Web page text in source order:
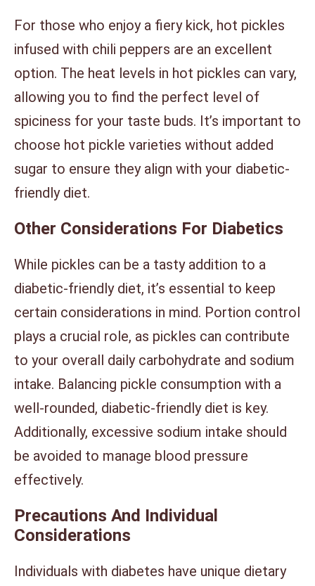
For those who enjoy a fiery kick, hot pickles
infused with chili peppers are an excellent
option. The heat levels in hot pickles can vary,
allowing you to find the perfect level of
spiciness for your taste buds. It’s important to
choose hot pickle varieties without added
sugar to ensure they align with your diabetic-
friendly diet.
Other Considerations For Diabetics
While pickles can be a tasty addition to a
diabetic-friendly diet, it’s essential to keep
certain considerations in mind. Portion control
plays a crucial role, as pickles can contribute
to your overall daily carbohydrate and sodium
intake. Balancing pickle consumption with a
well-rounded, diabetic-friendly diet is key.
Additionally, excessive sodium intake should
be avoided to manage blood pressure
effectively.
Precautions And Individual
Considerations
Individuals with diabetes have unique dietary